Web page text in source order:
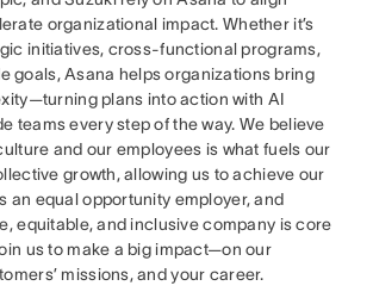
organizational impact. Whether it’s
initiatives, cross-functional programs,
goals, Asana helps organizations bring
plans into action with AI
teams every step of the way. We believe
and our employees is what fuels our
growth, allowing us to achieve our
an equal opportunity employer, and
equitable, and inclusive company is core
us to make a big impact—on our
missions, and your career.